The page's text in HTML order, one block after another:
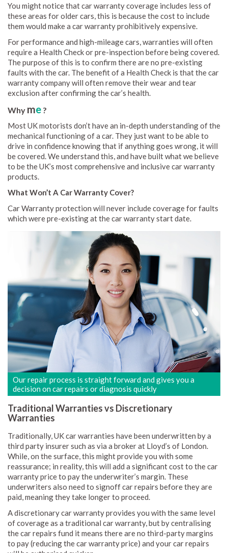
You might notice that car warranty coverage includes less of
these areas for older cars, this is because the cost to include
them would make a car warranty prohibitively expensive.
For performance and high-mileage cars, warranties will often
require a Health Check or pre-inspection before being covered.
The purpose of this is to confirm there are no pre-existing
faults with the car. The benefit of a Health Check is that the car
warranty company will often remove their wear and tear
exclusion after confirming the car’s health.
Why me ?
Most UK motorists don’t have an in-depth understanding of the
mechanical functioning of a car. They just want to be able to
drive in confidence knowing that if anything goes wrong, it will
be covered. We understand this, and have built what we believe
to be the UK’s most comprehensive and inclusive car warranty
products.
What Won’t A Car Warranty Cover?
Car Warranty protection will never include coverage for faults
which were pre-existing at the car warranty start date.
Our repair process is straight forward and gives you a
decision on car repairs or diagnosis quickly
Traditional Warranties vs Discretionary
Warranties
Traditionally, UK car warranties have been underwritten by a
third party insurer such as via a broker at Lloyd’s of London.
While, on the surface, this might provide you with some
reassurance; in reality, this will add a significant cost to the car
warranty price to pay the underwriter’s margin. These
underwriters also need to signoff car repairs before they are
paid, meaning they take longer to proceed.
A discretionary car warranty provides you with the same level
of coverage as a traditional car warranty, but by centralising
the car repairs fund it means there are no third-party margins
to pay (reducing the car warranty price) and your car repairs